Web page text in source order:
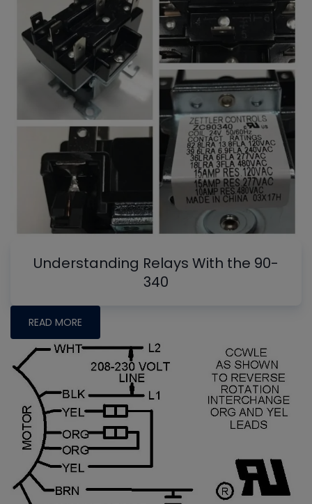
Understanding Relays With the 90-
340
READ MORE